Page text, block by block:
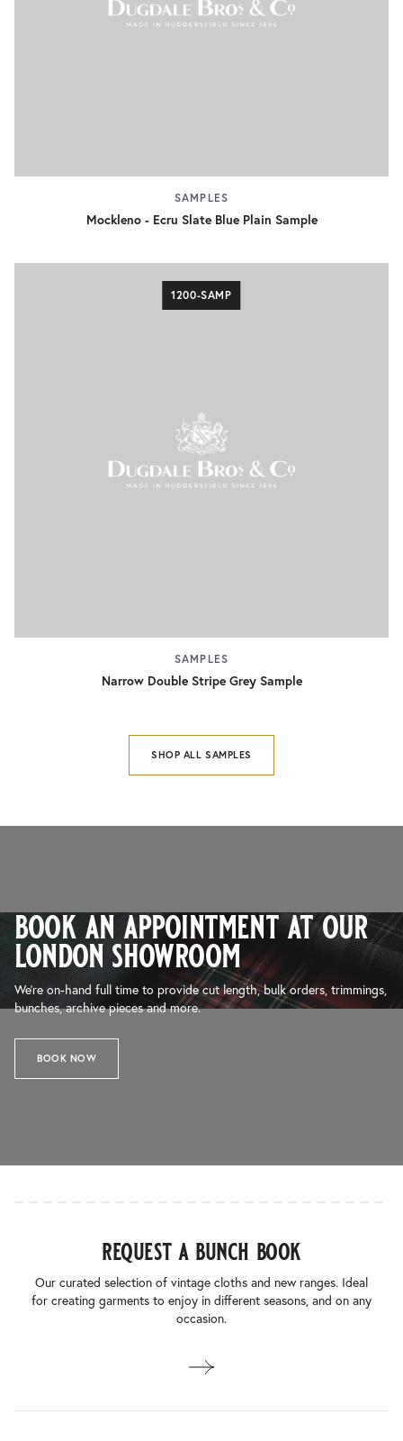
SAMPLES
Mockleno - Ecru Slate Blue Plain Sample
1200-SAMP
SAMPLES
Narrow Double Stripe Grey Sample
SHOP ALL SAMPLES
book an appointment at our
london showroom
We’re on-hand full time to provide cut length, bulk orders, trimmings,
bunches, archive pieces and more.
BOOK NOW
request a bunch book
Our curated selection of vintage cloths and new ranges. Ideal
for creating garments to enjoy in different seasons, and on any
occasion.